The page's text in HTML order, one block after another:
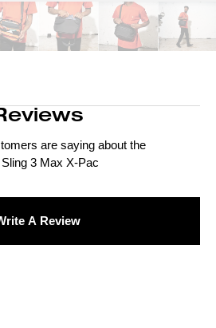
are saying about the
3 Max X-Pac
A Review